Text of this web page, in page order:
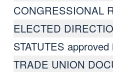
CONGRESSIONAL
ELECTED
STATUTES
TRADE UNION